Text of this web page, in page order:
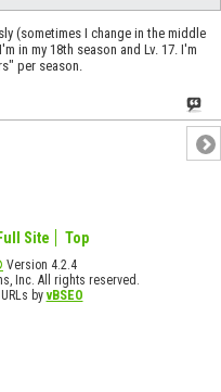
(sometimes I change in the middle
in my 18th season and Lv. 17. I'm
per season.
Full Site Top
Version 4.2.4
Inc. All rights reserved.
byvBSEO